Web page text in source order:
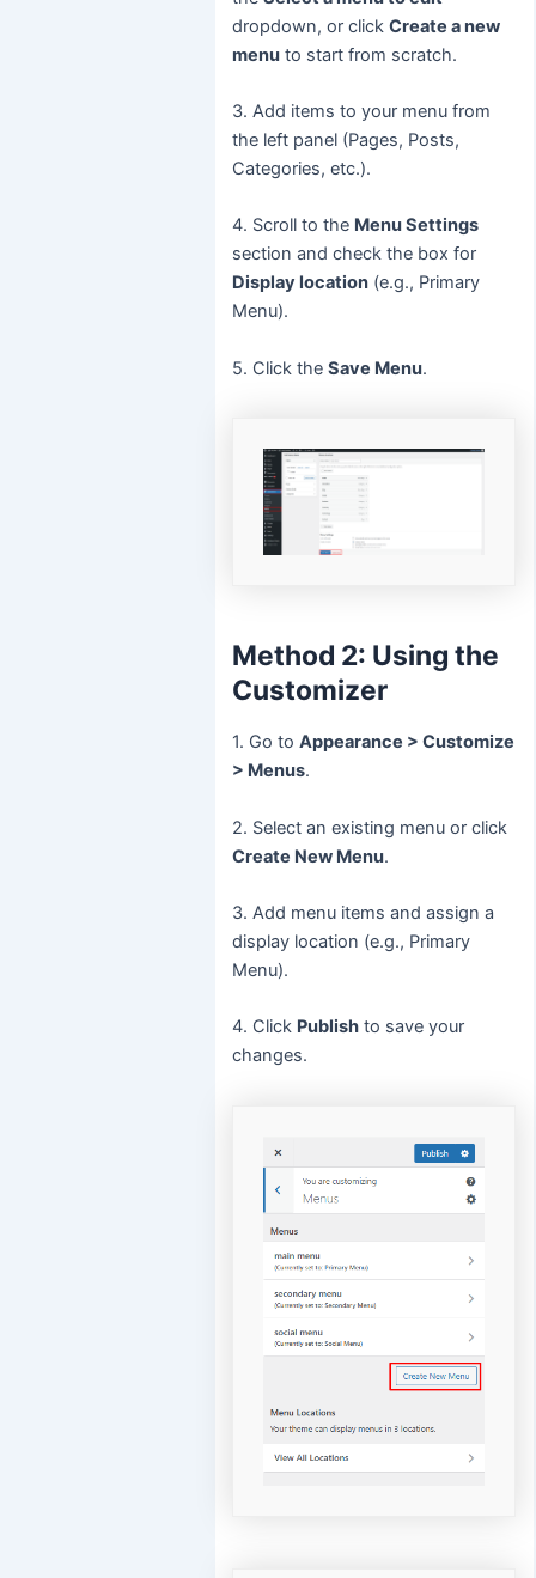
dropdown, or clickCreate a new
menu to start from scratch.
3. Add items to your menu from
the left panel (Pages, Posts,
Categories, etc.).
4. Scroll to the Menu Settings
section and check the box for
Display location (e.g., Primary
Menu).
5. Click theSave Menu.
Method 2: Using the
Customizer
1. Go toAppearance > Customize
> Menus.
2. Select an existing menu or click
Create New Menu.
3. Add menu items and assign a
display location (e.g., Primary
Menu).
4. Click Publish to save your
changes.